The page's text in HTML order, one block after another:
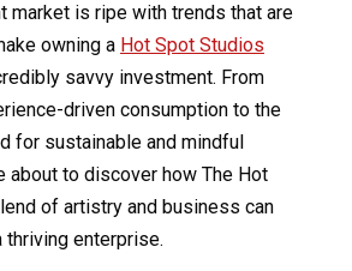
market is ripe with trends that are
owning a Hot Spot Studios
savvy investment. From
driven consumption to the
for sustainable and mindful
about to discover how The Hot
of artistry and business can
thriving enterprise.